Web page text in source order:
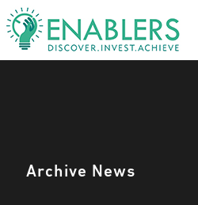
Archive News